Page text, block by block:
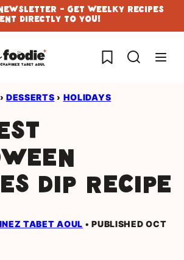
- Get Weelky Recipes
Directly To You!
My Favorites
› DESSERTS › HOLIDAYS
Dip Recipe
TABET AOUL
PUBLISHED OCT